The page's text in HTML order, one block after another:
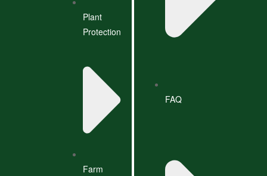
Plant
Protection
Farm
FAQ